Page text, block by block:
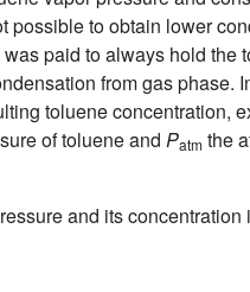
possible to obtain lower
paid to always hold
from gas
toluene concentration,
of toluene and Patm the
and its concentration